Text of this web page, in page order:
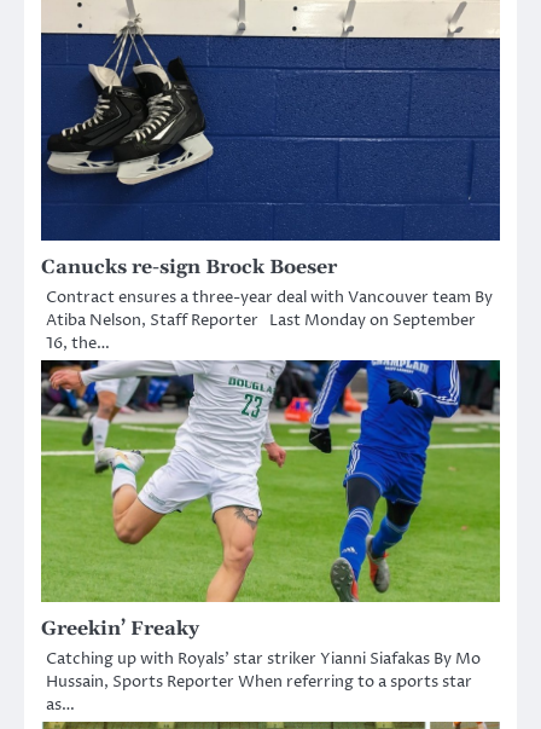
Canucks re-sign Brock Boeser
Contract ensures a three-year deal with Vancouver team By
Atiba Nelson, Staff Reporter Last Monday on September
16, the…
Greekin’ Freaky
Catching up with Royals’ star striker Yianni Siafakas By Mo
Hussain, Sports Reporter When referring to a sports star
as…